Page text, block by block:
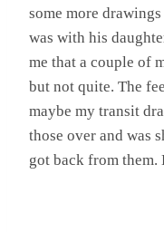
some more
was with his
me that a couple of
but not quite. The
maybe my transit
those over and was
got back from